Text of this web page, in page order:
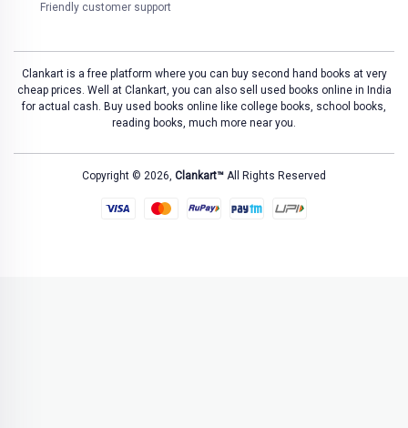
Friendly customer support
Clankart is a free platform where you can buy second hand books at very
cheap prices. Well at Clankart, you can also sell used books online in India
for actual cash. Buy used books online like college books, school books,
reading books, much more near you.
Copyright © 2026, Clankart™ All Rights Reserved